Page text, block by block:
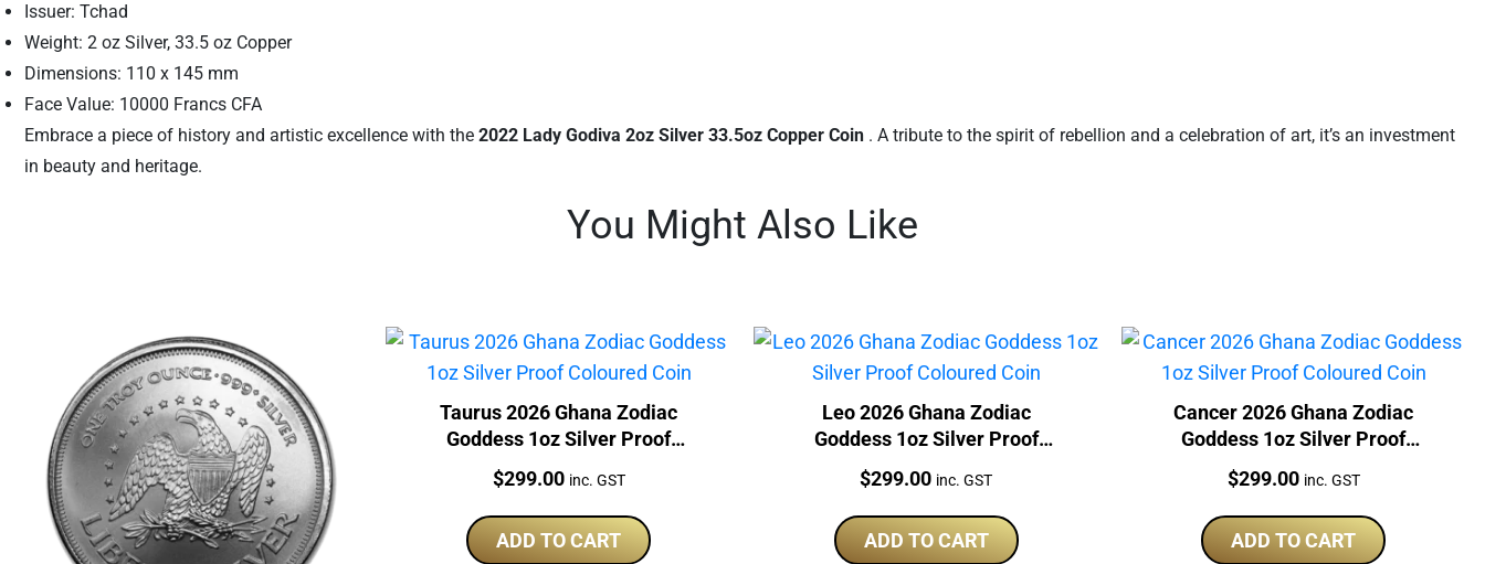
Issuer: Tchad
Weight: 2 oz Silver, 33.5 oz Copper
Dimensions: 110 x 145 mm
Face Value: 10000 Francs CFA
Embrace a piece of history and artistic excellence with the 2022 Lady Godiva 2oz Silver 33.5oz Copper Coin . A tribute to the spirit of rebellion and a celebration of art, it’s an investment
in beauty and heritage.
You Might Also Like
Taurus 2026 Ghana Zodiac
Goddess 1oz Silver Proof
Coloured Coin
Price:
$299.00 inc. GST
ADD TO CART
Leo 2026 Ghana Zodiac
Goddess 1oz Silver Proof
Coloured Coin
Price:
$299.00 inc. GST
ADD TO CART
Cancer 2026 Ghana Zodiac
Goddess 1oz Silver Proof
Coloured Coin
Price:
$299.00 inc. GST
ADD TO CART